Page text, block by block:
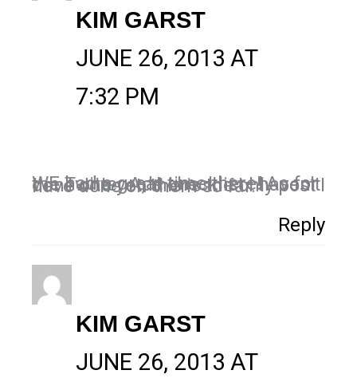
KIM GARST
JUNE 26, 2013 AT
7:32 PM
WE had a great time there! As for the Twitter Ads checklist I haven’t done one yet, this is the only post I have done on them so far.
Reply
KIM GARST
JUNE 26, 2013 AT